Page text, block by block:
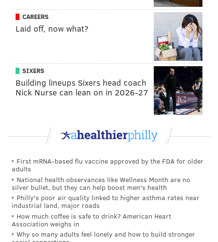
CAREERS
Laid off, now what?
SIXERS
Building lineups Sixers head coach
Nick Nurse can lean on in 2026-27
First mRNA-based flu vaccine approved by the FDA for older
adults
National health observances like Wellness Month are no
silver bullet, but they can help boost men's health
Philly's poor air quality linked to higher asthma rates near
industrial land, major roads
How much coffee is safe to drink? American Heart
Association weighs in
Why so many adults feel lonely and how to build stronger